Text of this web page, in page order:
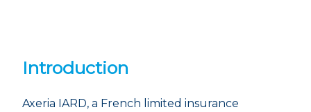
Introduction
Axeria IARD, a French limited insurance